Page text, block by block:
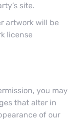
site.
artwork will be
license
you may
that alter in
of our